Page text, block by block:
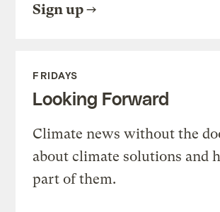
Sign up
FRIDAYS
Looking Forward
Climate news without the
about climate solutions and
part of them.